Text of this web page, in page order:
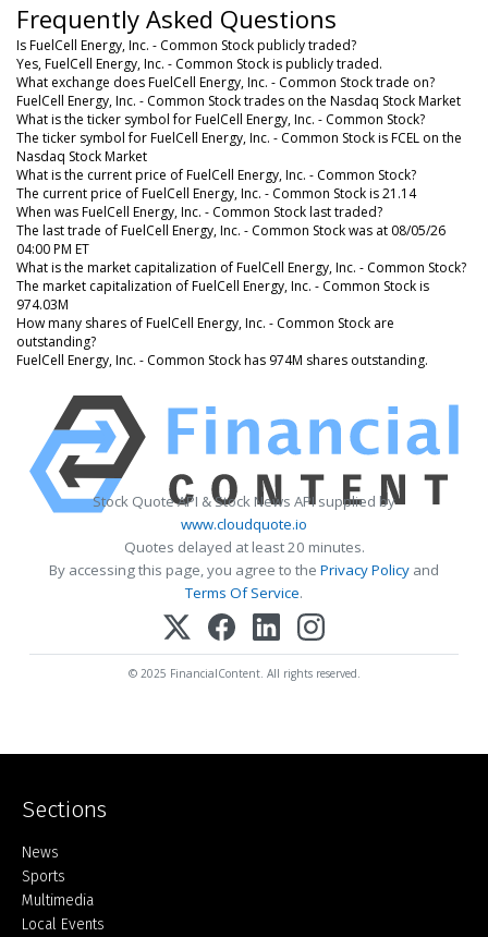
Frequently Asked Questions
Is FuelCell Energy, Inc. - Common Stock publicly traded?
Yes, FuelCell Energy, Inc. - Common Stock is publicly traded.
What exchange does FuelCell Energy, Inc. - Common Stock trade on?
FuelCell Energy, Inc. - Common Stock trades on the Nasdaq Stock Market
What is the ticker symbol for FuelCell Energy, Inc. - Common Stock?
The ticker symbol for FuelCell Energy, Inc. - Common Stock is FCEL on the
Nasdaq Stock Market
What is the current price of FuelCell Energy, Inc. - Common Stock?
The current price of FuelCell Energy, Inc. - Common Stock is 21.14
When was FuelCell Energy, Inc. - Common Stock last traded?
The last trade of FuelCell Energy, Inc. - Common Stock was at 08/05/26
04:00 PM ET
What is the market capitalization of FuelCell Energy, Inc. - Common Stock?
The market capitalization of FuelCell Energy, Inc. - Common Stock is
974.03M
How many shares of FuelCell Energy, Inc. - Common Stock are
outstanding?
FuelCell Energy, Inc. - Common Stock has 974M shares outstanding.
Stock Quote API & Stock News API supplied by
www.cloudquote.io
Quotes delayed at least 20 minutes.
By accessing this page, you agree to the Privacy Policy and
Terms Of Service.
© 2025 FinancialContent. All rights reserved.
Sections
Home
News
Sports
Multimedia
Local Events